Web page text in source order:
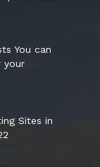
You can
your
Sites in